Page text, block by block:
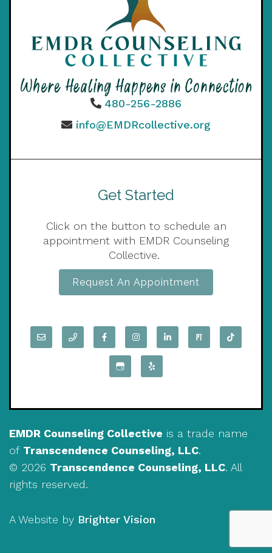
480-256-2886
info@EMDRcollective.org
Get Started
Click on the button to schedule an
appointment with EMDR Counseling
Collective.
Request An Appointment
EMDR Counseling Collective is a trade name
of Transcendence Counseling, LLC.
© 2026 Transcendence Counseling, LLC. All
rights reserved.
A Website by Brighter Vision